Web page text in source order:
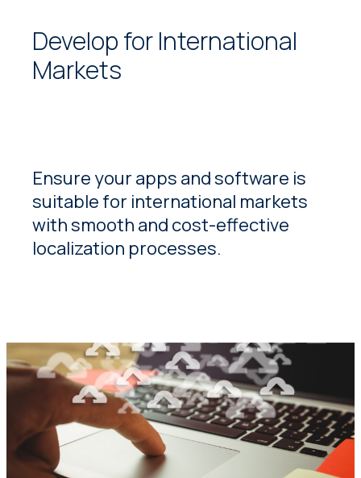
Develop for International
Markets
Ensure your apps and software is
suitable for international markets
with smooth and cost-effective
localization processes.